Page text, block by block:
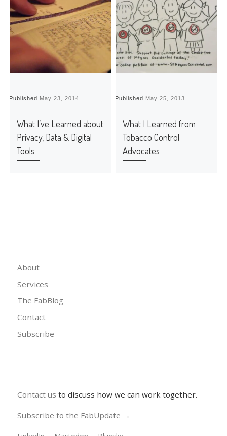
Published May 23, 2014
What I’ve Learned about
Privacy, Data & Digital
Tools
Published May 25, 2013
What I Learned from
Tobacco Control
Advocates
About
Services
The FabBlog
Contact
Subscribe
Contact us to discuss how we can work together.
Subscribe to the FabUpdate →